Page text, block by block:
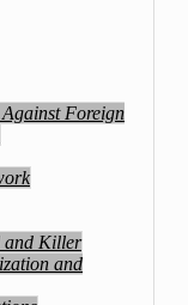
Foreign
and Killer
and